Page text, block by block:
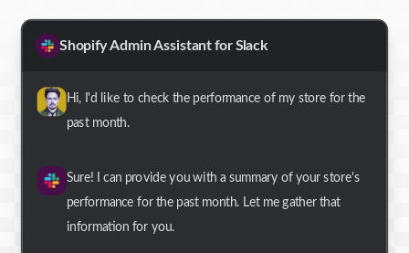
Shopify Admin Assistant for Slack
Hi, I'd like to check the performance of my store for the
past month.
Sure! I can provide you with a summary of your store's
performance for the past month. Let me gather that
information for you.